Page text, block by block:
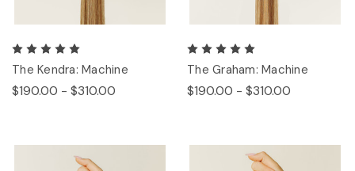
The Kendra: Machine
$190.00 - $310.00
The Graham: Machine
$190.00 - $310.00